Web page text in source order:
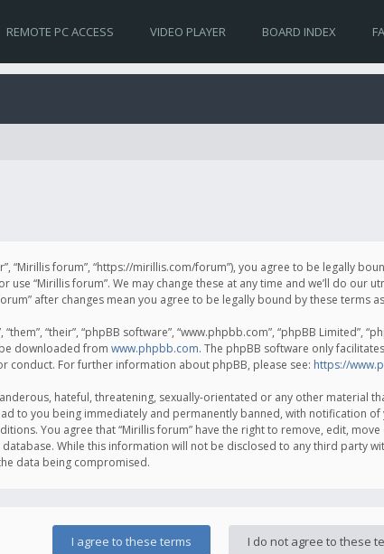
REMOTE PC ACCESS VIDEO PLAYER BOARD INDEX
“Mirillis forum”, “https://mirillis.com/forum”), you agree to be legally
“Mirillis forum”. We may change these at any time and we’ll do
after changes mean you agree to be legally bound by these terms
“their”, “phpBB software”, “www.phpbb.com”, “phpBB Limited”,
be downloaded from www.phpbb.com. The phpBB software only
For further information about phpBB, please see: https://
hateful, threatening, sexually-orientated or any other material
to you being immediately and permanently banned, with notification
You agree that “Mirillis forum” have the right to remove, edit,
While this information will not be disclosed to any third party
data being compromised.